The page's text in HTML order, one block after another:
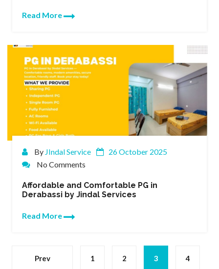
Read More
By JIndal Service
26 October 2025
No Comments
Affordable and Comfortable PG in
Derabassi by Jindal Services
Read More
Prev 1 2 3 4